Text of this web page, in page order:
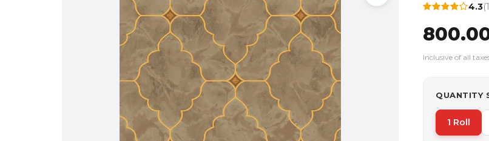
4.3
Inclusive of all
QUANTITY
1 Roll